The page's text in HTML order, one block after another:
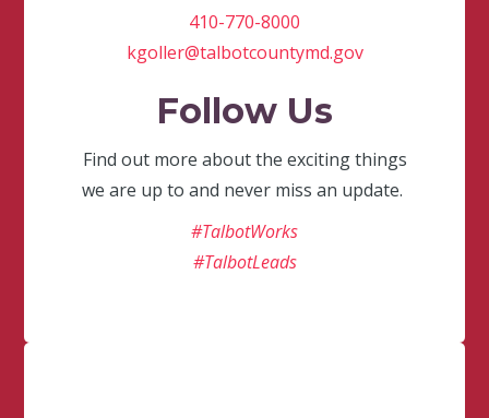
410-770-8000
kgoller@talbotcountymd.gov
Follow Us
Find out more about the exciting things
we are up to and never miss an update.
#TalbotWorks
#TalbotLeads